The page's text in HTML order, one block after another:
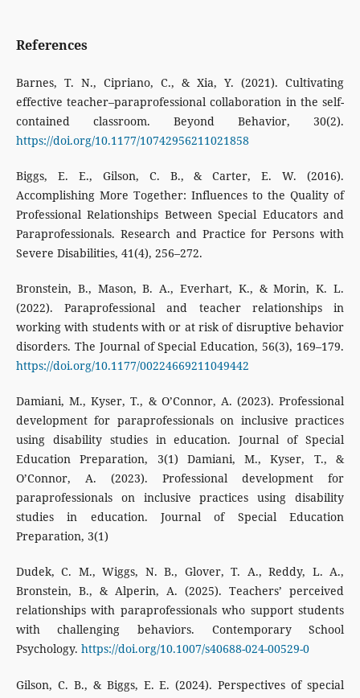
References
Barnes, T. N., Cipriano, C., & Xia, Y. (2021). Cultivating
effective teacher–paraprofessional collaboration in the self-
contained classroom. Beyond Behavior, 30(2).
https://doi.org/10.1177/10742956211021858
Biggs, E. E., Gilson, C. B., & Carter, E. W. (2016).
Accomplishing More Together: Influences to the Quality of
Professional Relationships Between Special Educators and
Paraprofessionals. Research and Practice for Persons with
Severe Disabilities, 41(4), 256–272.
Bronstein, B., Mason, B. A., Everhart, K., & Morin, K. L.
(2022). Paraprofessional and teacher relationships in
working with students with or at risk of disruptive behavior
disorders. The Journal of Special Education, 56(3), 169–179.
https://doi.org/10.1177/00224669211049442
Damiani, M., Kyser, T., & O’Connor, A. (2023). Professional
development for paraprofessionals on inclusive practices
using disability studies in education. Journal of Special
Education Preparation, 3(1) Damiani, M., Kyser, T., &
O’Connor, A. (2023). Professional development for
paraprofessionals on inclusive practices using disability
studies in education. Journal of Special Education
Preparation, 3(1)
Dudek, C. M., Wiggs, N. B., Glover, T. A., Reddy, L. A.,
Bronstein, B., & Alperin, A. (2025). Teachers’ perceived
relationships with paraprofessionals who support students
with challenging behaviors. Contemporary School
Psychology. https://doi.org/10.1007/s40688-024-00529-0
Gilson, C. B., & Biggs, E. E. (2024). Perspectives of special